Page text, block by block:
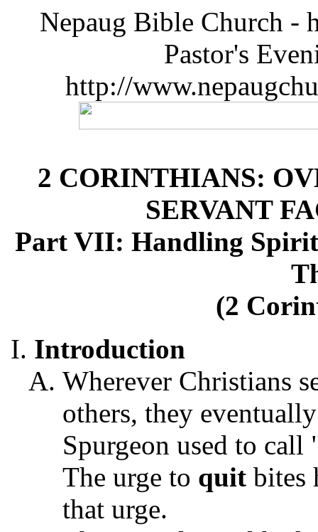
Nepaug Bible Church -
Pastor's
http://
2 CORINTHIANS:
SERVANT
Part VII: Handling
(2
Introduction
Wherever Christians
others, they
Spurgeon used to
The urge to quit bites
that urge.